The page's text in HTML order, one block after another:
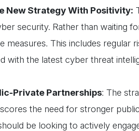
New Strategy With Positivity:
security. Rather than waiting
measures. This includes regular
with the latest cyber threat
Private Partnerships: The
the need for stronger
be looking to actively